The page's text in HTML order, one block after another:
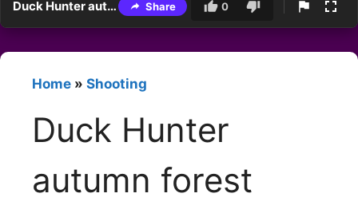
Duck Hunter autumn forest Share 0
Home » Shooting
Duck Hunter
autumn forest